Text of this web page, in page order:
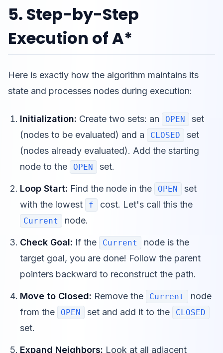
5. Step-by-Step
Execution of A*
Here is exactly how the algorithm maintains its
state and processes nodes during execution:
Initialization: Create two sets: an OPEN
set
(nodes to be evaluated) and a
CLOSED
set
(nodes already evaluated). Add the starting
node to the
OPEN set.
Loop Start: Find the node in the OPEN
set
with the lowest
f cost. Let's call this the
Current node.
Check Goal: If the Current
node is the
target goal, you are done! Follow the parent
pointers backward to reconstruct the path.
Move to Closed: Remove the Current
node
from the
OPEN set and add it to the CLOSED
set.
Expand Neighbors: Look at all adjacent